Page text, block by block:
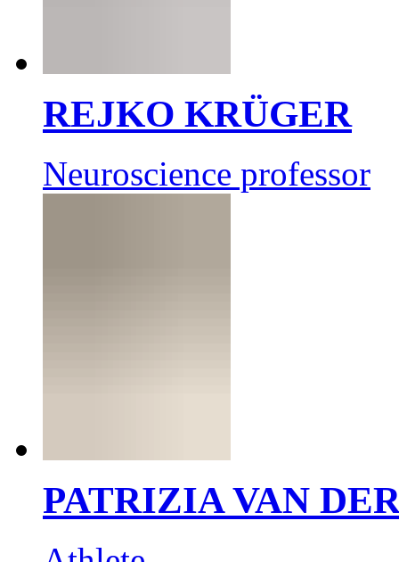
REJKO KRÜGER
Neuroscience professor
PATRIZIA VAN